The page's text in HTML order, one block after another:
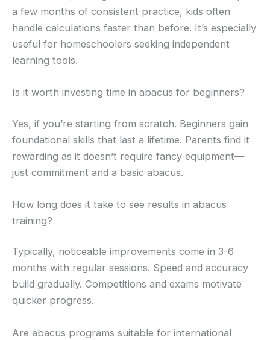
a few months of consistent practice, kids often
handle calculations faster than before. It’s especially
useful for homeschoolers seeking independent
learning tools.
Is it worth investing time in abacus for beginners?
Yes, if you’re starting from scratch. Beginners gain
foundational skills that last a lifetime. Parents find it
rewarding as it doesn’t require fancy equipment—
just commitment and a basic abacus.
How long does it take to see results in abacus
training?
Typically, noticeable improvements come in 3-6
months with regular sessions. Speed and accuracy
build gradually. Competitions and exams motivate
quicker progress.
Are abacus programs suitable for international